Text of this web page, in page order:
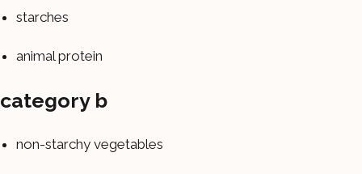
starches
animal protein
category b
non-starchy vegetables